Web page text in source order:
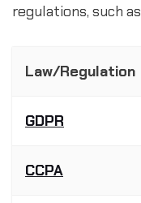
regulations, such
Law/Regulation
GDPR
CCPA